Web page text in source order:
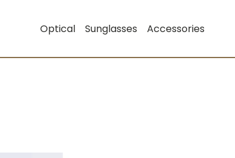
Optical Sunglasses Accessories